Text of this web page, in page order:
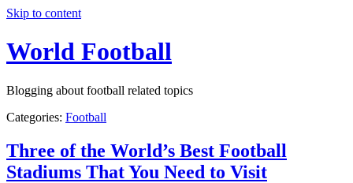
Skip to content
World Football
Blogging about football related topics
Categories: Football
Three of the World’s Best Football
Stadiums That You Need to Visit